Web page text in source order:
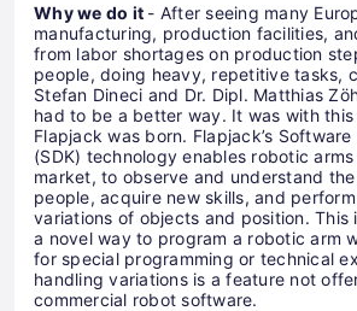
Why we do it - After seeing many
manufacturing, production facilities,
from labor shortages on production
people, doing heavy, repetitive tasks,
Stefan Dineci and Dr. Dipl. Matthias
had to be a better way. It was with
Flapjack was born. Flapjack’s
(SDK) technology enables robotic
market, to observe and understand
people, acquire new skills, and
variations of objects and position. This
a novel way to program a robotic arm
for special programming or technical
handling variations is a feature not
commercial robot software.